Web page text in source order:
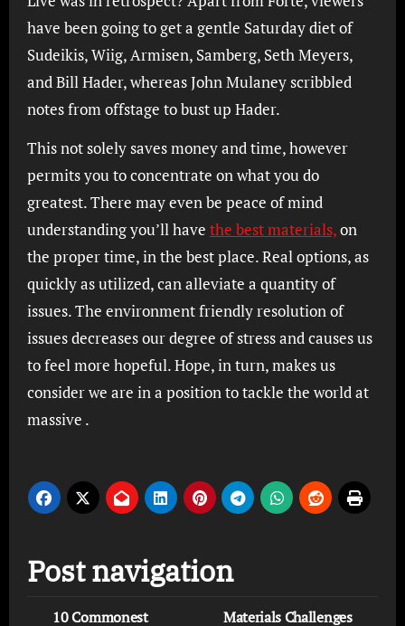
have been going to get a gentle Saturday diet of
Sudeikis, Wiig, Armisen, Samberg, Seth Meyers,
and Bill Hader, whereas John Mulaney scribbled
notes from offstage to bust up Hader.
This not solely saves money and time, however
permits you to concentrate on what you do
greatest. There may even be peace of mind
understanding you’ll have the best materials,on
the proper time, in the best place. Real options, as
quickly as utilized, can alleviate a quantity of
issues. The environment friendly resolution of
issues decreases our degree of stress and causes us
to feel more hopeful. Hope, in turn, makes us
consider we are in a position to tackle the world at
massive .
Post navigation
10 Commonest
Materials Challenges